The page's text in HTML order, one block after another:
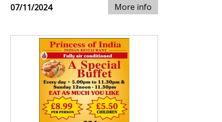
07/11/2024 More info